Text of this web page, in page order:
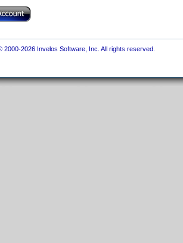
2000-2026 Invelos Software, Inc. All rights reserved.